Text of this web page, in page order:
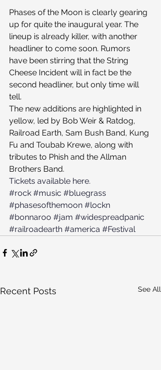
Phases of the Moon is clearly gearing
up for quite the inaugural year. The
lineup is already killer, with another
headliner to come soon. Rumors
have been stirring that the String
Cheese Incident will in fact be the
second headliner, but only time will
tell.
The new additions are highlighted in
yellow, led by Bob Weir & Ratdog,
Railroad Earth, Sam Bush Band, Kung
Fu and Toubab Krewe, along with
tributes to Phish and the Allman
Brothers Band.
Tickets available here.
#rock #music #bluegrass
#phasesofthemoon #lockn
#bonnaroo #jam #widespreadpanic
#railroadearth #america #Festival
Recent Posts See All